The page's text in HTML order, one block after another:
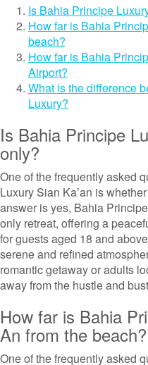
Is Bahia Principe
How far is Bahia
beach?
How far is Bahia
Airport?
What is the difference
Luxury?
Is Bahia Principe
only?
One of the frequently asked
Luxury Sian Ka’an is
answer is yes, Bahia
only retreat, offering a
for guests aged 18 and
serene and refined
romantic getaway or adults
away from the hustle and
How far is Bahia
An from the beach?
One of the frequently asked